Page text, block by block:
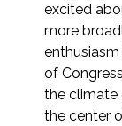
excited
more
of
the climate
the center